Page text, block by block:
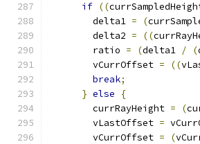
if ((
        delta1
= (
        delta2
= ((
        ratio
= (delta1 / (
        vCurrOffset
= ((
break;
} else
{
        currRayHeight
= (
        vLastOffset
=
        vCurrOffset
= (